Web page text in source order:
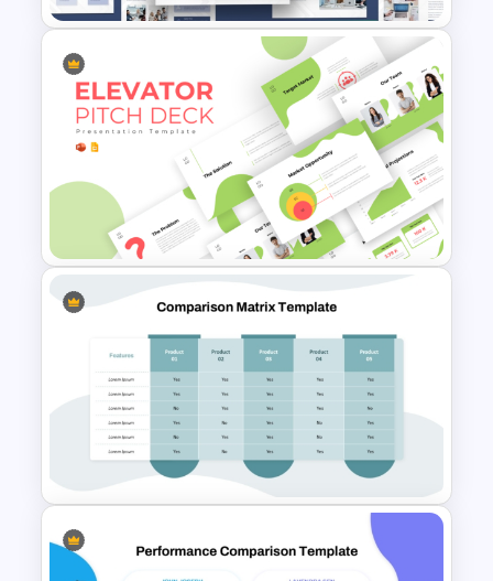
Creative Company Profile
PowerPoint Templates
Creative Elevator Pitch Deck
Templates